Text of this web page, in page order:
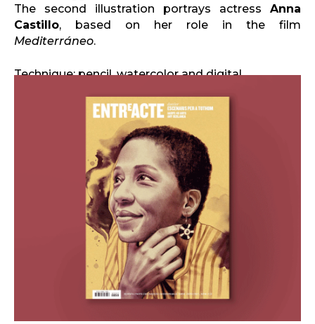
The second illustration portrays actress Anna
Castillo, based on her role in the film
Mediterráneo.
Technique: pencil, watercolor and digital.